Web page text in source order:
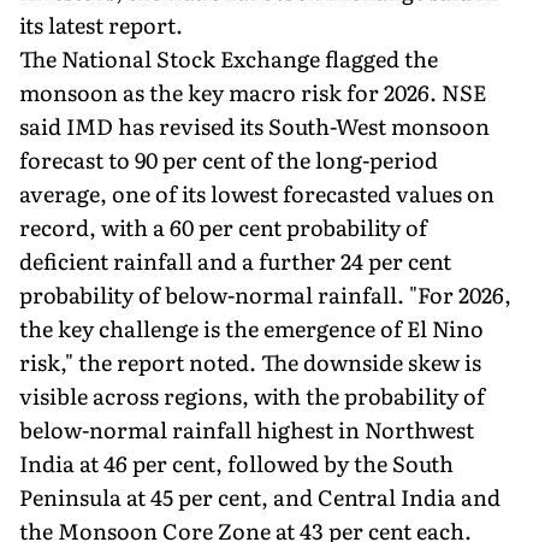
its latest report.
The National Stock Exchange flagged the
monsoon as the key macro risk for 2026. NSE
said IMD has revised its South-West monsoon
forecast to 90 per cent of the long-period
average, one of its lowest forecasted values on
record, with a 60 per cent probability of
deficient rainfall and a further 24 per cent
probability of below-normal rainfall. "For 2026,
the key challenge is the emergence of El Nino
risk," the report noted. The downside skew is
visible across regions, with the probability of
below-normal rainfall highest in Northwest
India at 46 per cent, followed by the South
Peninsula at 45 per cent, and Central India and
the Monsoon Core Zone at 43 per cent each.